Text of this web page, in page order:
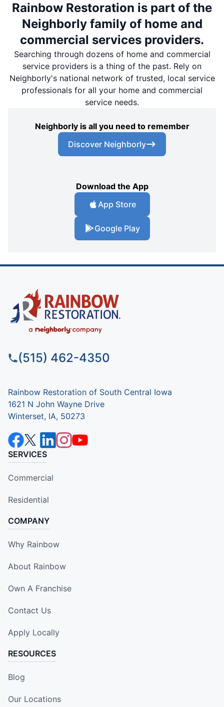
Rainbow Restoration is part of the
Neighborly family of home and
commercial services providers.
Searching through dozens of home and commercial
service providers is a thing of the past. Rely on
Neighborly's national network of trusted, local service
professionals for all your home and commercial
service needs.
Neighborly is all you need to remember
Discover Neighborly
Download the App
App Store
Google Play
(515) 462-4350
Rainbow Restoration of South Central Iowa
1621 N John Wayne Drive
Winterset, IA, 50273
SERVICES
Commercial
Residential
COMPANY
Why Rainbow
About Rainbow
Own A Franchise
Contact Us
Apply Locally
RESOURCES
Blog
Our Locations